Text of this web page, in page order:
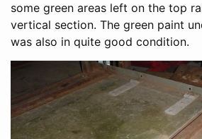
some green areas left on the top
vertical section. The green paint
was also in quite good condition.